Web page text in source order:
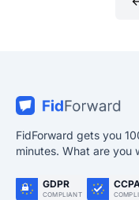
FidForward gets you
minutes. What are you
GDPR
COMPLIANT